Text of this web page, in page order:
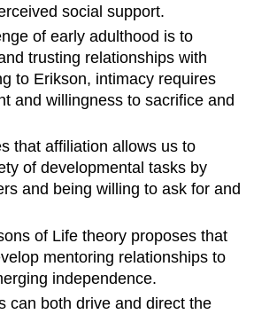
social support.
of early adulthood is to
trusting relationships with
to Erikson, intimacy requires
and willingness to sacrifice and
that affiliation allows us to
of developmental tasks by
and being willing to ask for and
of Life theory proposes that
mentoring relationships to
independence.
can both drive and direct the